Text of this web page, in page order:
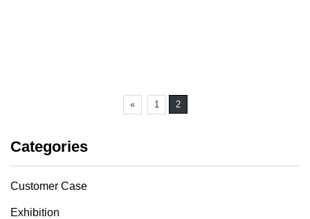
« 1 2
Categories
Customer Case
Exhibition